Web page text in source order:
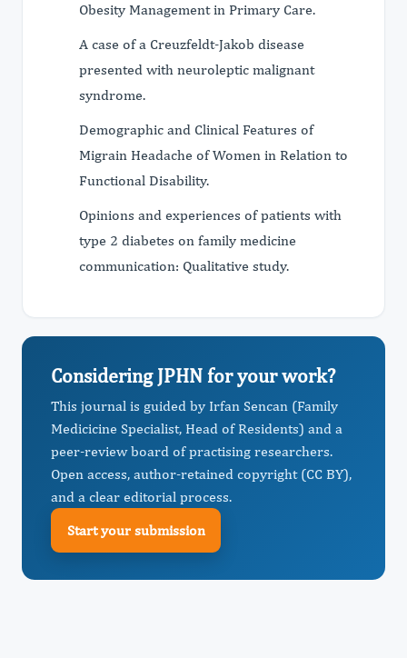
Obesity Management in Primary Care.
A case of a Creuzfeldt-Jakob disease
presented with neuroleptic malignant
syndrome.
Demographic and Clinical Features of
Migrain Headache of Women in Relation to
Functional Disability.
Opinions and experiences of patients with
type 2 diabetes on family medicine
communication: Qualitative study.
Considering JPHN for your work?
This journal is guided by Irfan Sencan (Family
Medicicine Specialist, Head of Residents) and a
peer-review board of practising researchers.
Open access, author-retained copyright (CC BY),
and a clear editorial process.
Start your submission